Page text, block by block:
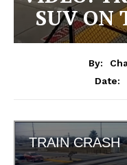
SUV ON
By:
Date: